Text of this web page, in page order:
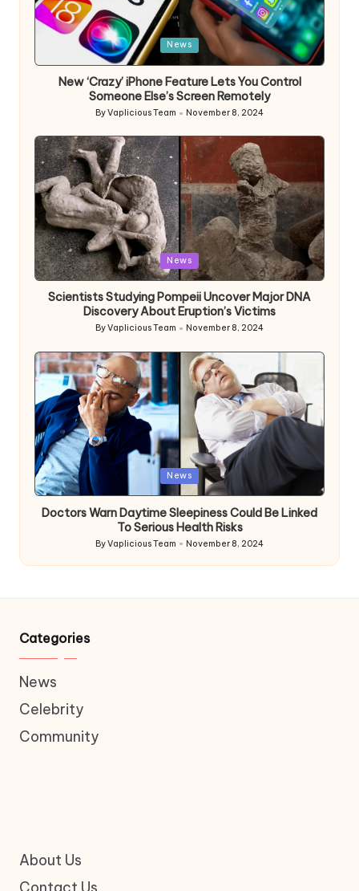
in
News
New ‘Crazy’ iPhone Feature Lets You Control
Someone Else’s Screen Remotely
Posted
by
ByVaplicious Team November 8, 2024
Posted
in
News
Scientists Studying Pompeii Uncover Major DNA
Discovery About Eruption’s Victims
Posted
ByVaplicious Team November 8, 2024
Posted
in
News
Doctors Warn Daytime Sleepiness Could Be Linked
To Serious Health Risks
Posted
by
ByVaplicious Team November 8, 2024
Categories
News
Celebrity
Community
About Us